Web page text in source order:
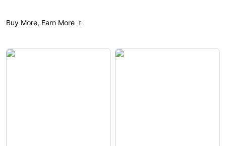
All Anti-Aging
Buy More, Earn More